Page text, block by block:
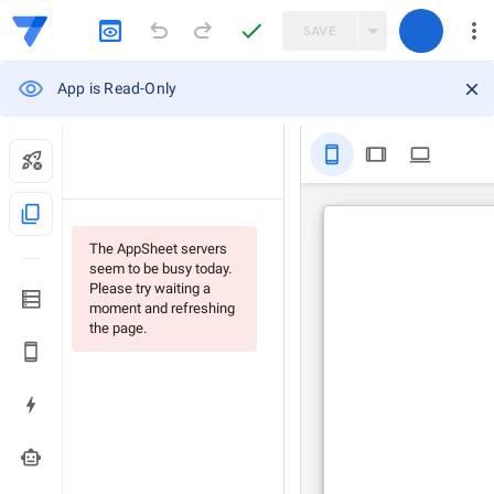
SAVE
App is Read-Only
content_copy
smart_toy
The AppSheet servers
seem to be busy today.
Please try waiting a
moment and refreshing
the page.
stay_primary_portrait tablet computer